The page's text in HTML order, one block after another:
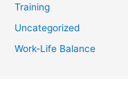
Training
Uncategorized
Work-Life Balance